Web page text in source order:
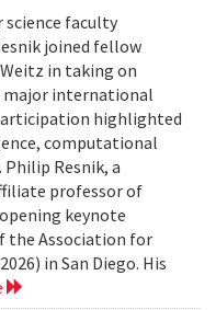
science faculty
joined fellow
in taking on
major international
highlighted
computational
Resnik, a
professor of
keynote
the Association for
in San Diego. His